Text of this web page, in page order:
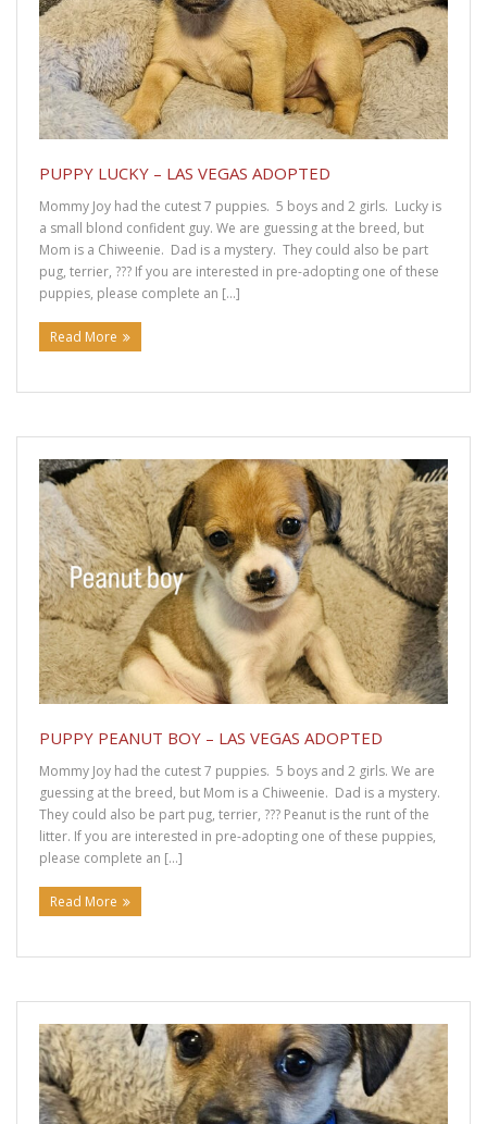
About Rescued Dachshunds
Find a Dachshund
Donation Confirmation
Donation Failed
Donations
Donate Items to DRUT
Forms
DRUT Adoption Form
DRUT Foster Application
DRUT Surrender Form
DRUT Volunteer Interest
DRUT Adoption Contract
Get Involved
Dachshund Foster Information
Nobody “Wants” to Surrender a Dachshund
Senior Dachshunds Are so Cute!
PUPPY LUCKY – LAS VEGAS ADOPTED
Mommy Joy had the cutest 7 puppies. 5 boys and 2 girls. Lucky is
a small blond confident guy. We are guessing at the breed, but
Mom is a Chiweenie. Dad is a mystery. They could also be part
pug, terrier, ??? If you are interested in pre-adopting one of these
puppies, please complete an […]
Read More
PUPPY PEANUT BOY – LAS VEGAS ADOPTED
Mommy Joy had the cutest 7 puppies. 5 boys and 2 girls. We are
guessing at the breed, but Mom is a Chiweenie. Dad is a mystery.
They could also be part pug, terrier, ??? Peanut is the runt of the
litter. If you are interested in pre-adopting one of these puppies,
please complete an […]
Read More